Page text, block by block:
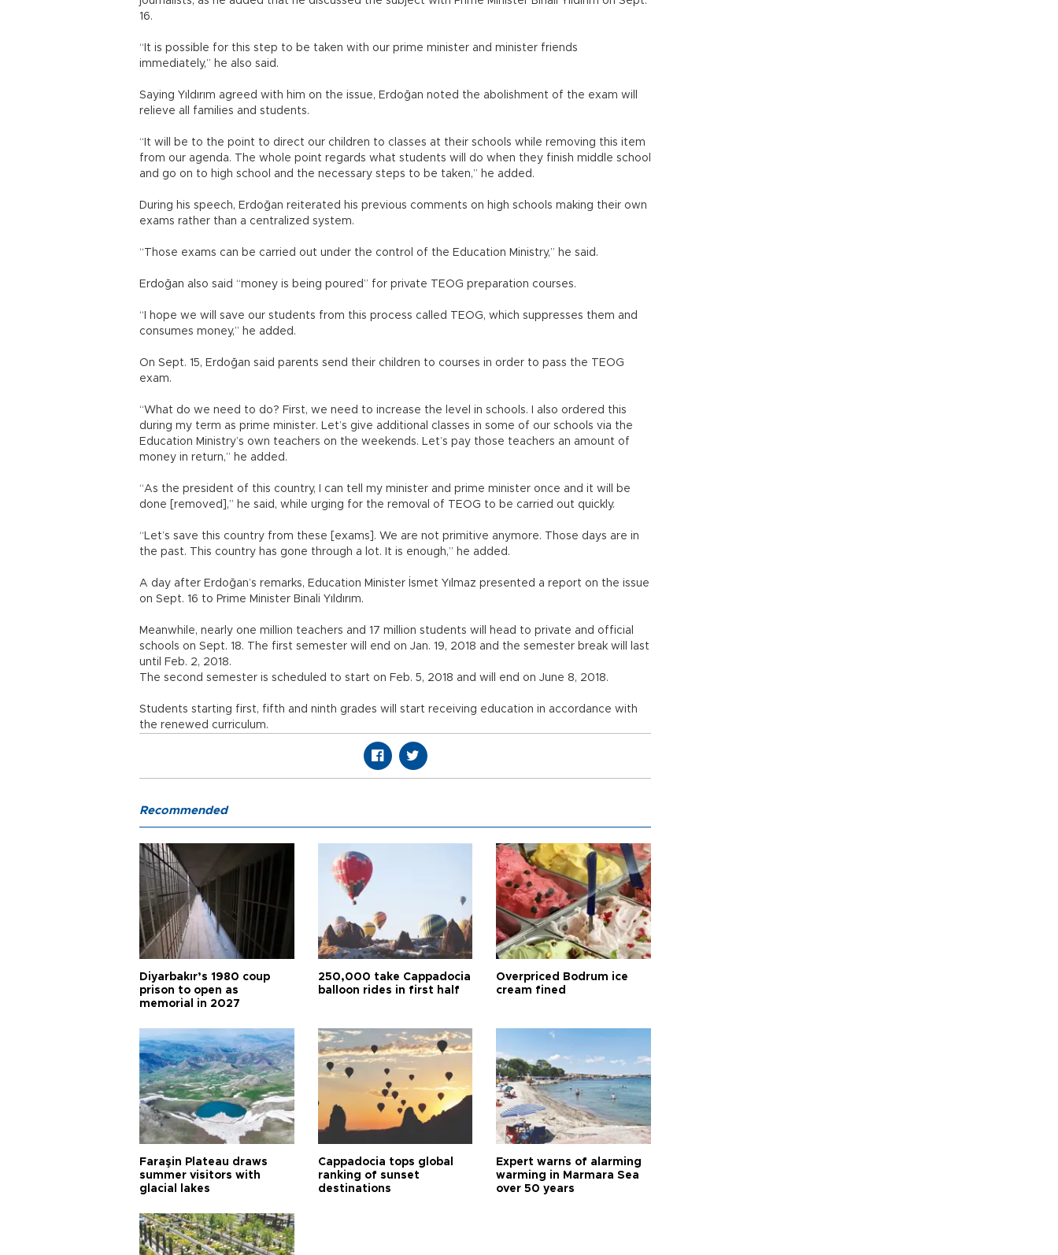
16.
“It is possible for this step to be taken with our prime minister and minister friends
immediately,” he also said.
Saying Yıldırım agreed with him on the issue, Erdoğan noted the abolishment of the exam will
relieve all families and students.
“It will be to the point to direct our children to classes at their schools while removing this item
from our agenda. The whole point regards what students will do when they finish middle school
and go on to high school and the necessary steps to be taken,” he added.
During his speech, Erdoğan reiterated his previous comments on high schools making their own
exams rather than a centralized system.
“Those exams can be carried out under the control of the Education Ministry,” he said.
Erdoğan also said “money is being poured” for private TEOG preparation courses.
“I hope we will save our students from this process called TEOG, which suppresses them and
consumes money,” he added.
On Sept. 15, Erdoğan said parents send their children to courses in order to pass the TEOG
exam.
“What do we need to do? First, we need to increase the level in schools. I also ordered this
during my term as prime minister. Let’s give additional classes in some of our schools via the
Education Ministry’s own teachers on the weekends. Let’s pay those teachers an amount of
money in return,” he added.
“As the president of this country, I can tell my minister and prime minister once and it will be
done [removed],” he said, while urging for the removal of TEOG to be carried out quickly.
“Let’s save this country from these [exams]. We are not primitive anymore. Those days are in
the past. This country has gone through a lot. It is enough,” he added.
A day after Erdoğan’s remarks, Education Minister İsmet Yılmaz presented a report on the issue
on Sept. 16 to Prime Minister Binali Yıldırım.
Meanwhile, nearly one million teachers and 17 million students will head to private and official
schools on Sept. 18. The first semester will end on Jan. 19, 2018 and the semester break will last
until Feb. 2, 2018.
The second semester is scheduled to start on Feb. 5, 2018 and will end on June 8, 2018.
Students starting first, fifth and ninth grades will start receiving education in accordance with
the renewed curriculum.
Recommended
Diyarbakır’s 1980 coup
prison to open as
memorial in 2027
250,000 take Cappadocia
balloon rides in first half
Overpriced Bodrum ice
cream fined
Faraşin Plateau draws
summer visitors with
glacial lakes
Cappadocia tops global
ranking of sunset
destinations
Expert warns of alarming
warming in Marmara Sea
over 50 years